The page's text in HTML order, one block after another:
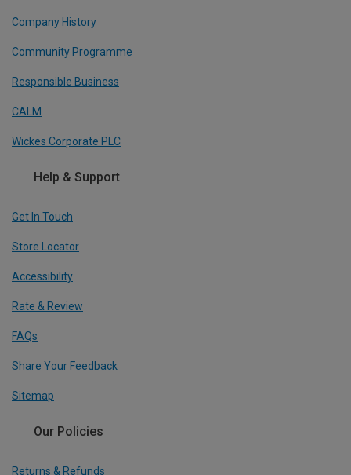
Company History
Community Programme
Responsible Business
CALM
Wickes Corporate PLC
Help & Support
Get In Touch
Store Locator
Accessibility
Rate & Review
FAQs
Share Your Feedback
Sitemap
Our Policies
Returns & Refunds